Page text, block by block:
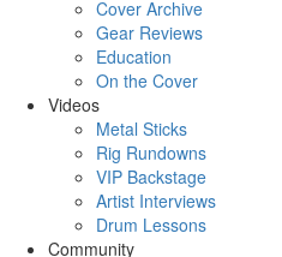
Cover Archive
Gear Reviews
Education
On the Cover
Videos
Metal Sticks
Rig Rundowns
VIP Backstage
Artist Interviews
Drum Lessons
Community